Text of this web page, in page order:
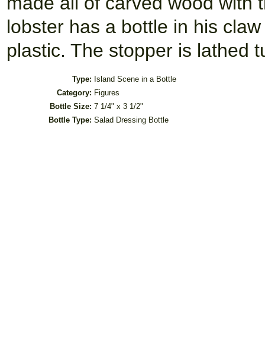
lobster has a bottle in his
plastic. The stopper is lathed
Type: Island Scene in a Bottle
Category: Figures
Bottle Size: 7 1/4" x 3 1/2"
Bottle Type: Salad Dressing Bottle